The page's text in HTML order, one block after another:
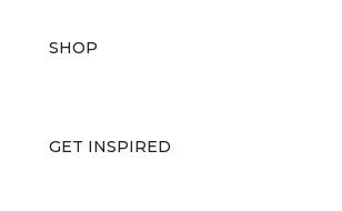
SHOP
GET INSPIRED